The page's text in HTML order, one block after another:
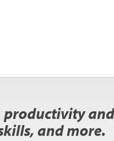
productivity and
and more.